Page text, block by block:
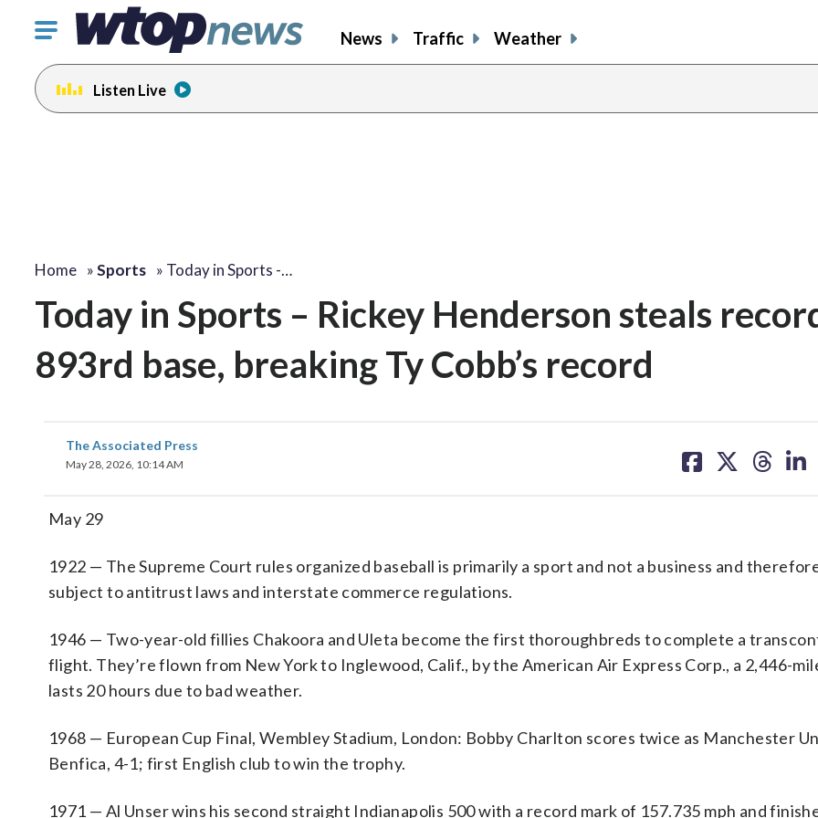
Click
toggle
navigation
menu.
News Traffic Weather
Listen Live
Home »Sports » Today in Sports -…
Today in Sports – Rickey Henderson steals
893rd base, breaking Ty Cobb’s record
The Associated Press
May 28, 2026, 10:14 AM
on on on on
May 29
1922 — The Supreme Court rules organized baseball is primarily a sport and not a business and
subject to antitrust laws and interstate commerce regulations.
1946 — Two-year-old fillies Chakoora and Uleta become the first thoroughbreds to complete a
flight. They’re flown from New York to Inglewood, Calif., by the American Air Express Corp., a 2,446-
lasts 20 hours due to bad weather.
1968 — European Cup Final, Wembley Stadium, London: Bobby Charlton scores twice as Manchester
Benfica, 4-1; first English club to win the trophy.
1971 — Al Unser wins his second straight Indianapolis 500 with a record mark of 157.735 mph and